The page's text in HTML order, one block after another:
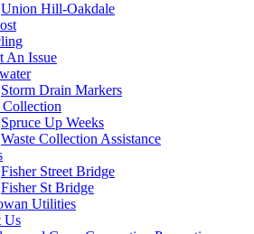
Union Hill-Oakdale
An Issue
Storm Drain Markers
Collection
Spruce Up Weeks
Waste Collection Assistance
Fisher Street Bridge
Fisher St Bridge
Utilities
Us